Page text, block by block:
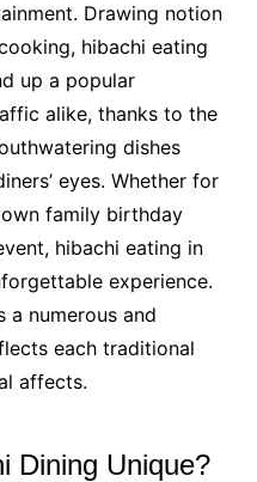
Drawing notion
hibachi eating
up a popular
alike, thanks to the
dishes
eyes. Whether for
family birthday
hibachi eating in
experience.
a numerous and
each traditional
affects.
Dining Unique?